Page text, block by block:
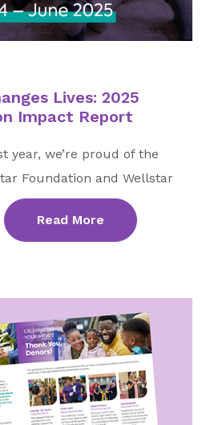
Lives: 2025
Impact Report
year, we’re proud of the
Foundation and Wellstar
Read More